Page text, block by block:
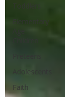
Toddlers
Elementary
Adolescents
Faith